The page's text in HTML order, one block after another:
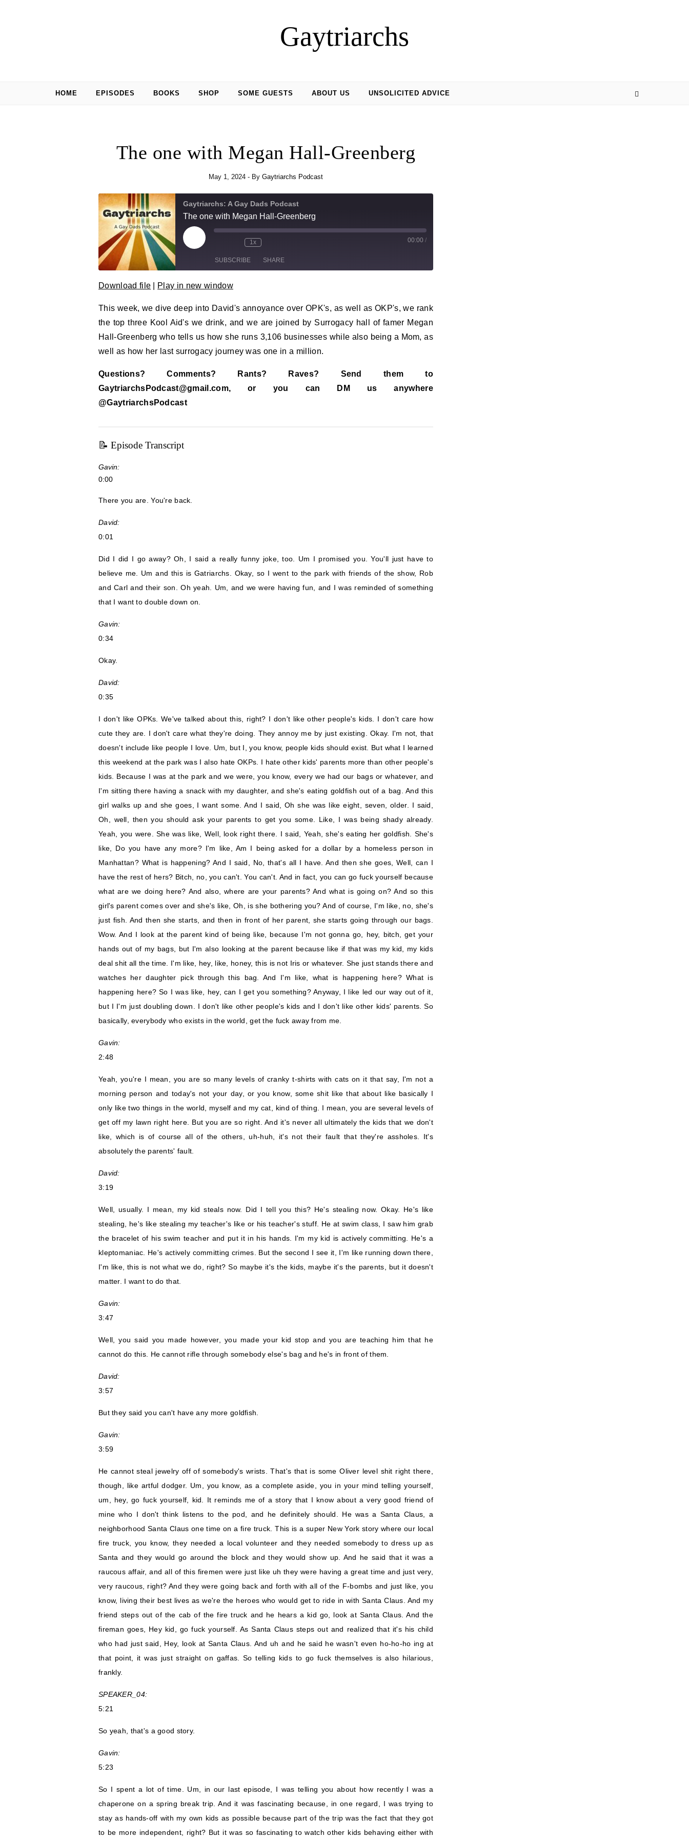
Gaytriarchs
HOME EPISODES BOOKS SHOP SOME GUESTS ABOUT US UNSOLICITED ADVICE
The one with Megan Hall-Greenberg
May 1, 2024 - By Gaytriarchs Podcast
Gaytriarchs: A Gay Dads Podcast
The one with Megan Hall-Greenberg
Play Episode
Mute/Unmute Episode
Rewind 10 Seconds
1x 00:00 /
SUBSCRIBE SHARE
SHARE
LINK
EMBED
Download file Play in new window
This week, we dive deep into David's annoyance over OPK's, as well as OKP's, we rank
the top three Kool Aid's we drink, and we are joined by Surrogacy hall of famer Megan
Hall-Greenberg who tells us how she runs 3,106 businesses while also being a Mom, as
well as how her last surrogacy journey was one in a million.
Questions? Comments? Rants? Raves? Send them to
GaytriarchsPodcast@gmail.com, or you can DM us anywhere
@GaytriarchsPodcast
📝 Episode Transcript
Gavin:
0:00
There you are. You're back.
David:
0:01
Did I did I go away? Oh, I said a really funny joke, too. Um I promised you. You'll just have to
believe me. Um and this is Gatriarchs. Okay, so I went to the park with friends of the show, Rob
and Carl and their son. Oh yeah. Um, and we were having fun, and I was reminded of something
that I want to double down on.
Gavin:
0:34
Okay.
David:
0:35
I don't like OPKs. We've talked about this, right? I don't like other people's kids. I don't care how
cute they are. I don't care what they're doing. They annoy me by just existing. Okay. I'm not, that
doesn't include like people I love. Um, but I, you know, people kids should exist. But what I learned
this weekend at the park was I also hate OKPs. I hate other kids' parents more than other people's
kids. Because I was at the park and we were, you know, every we had our bags or whatever, and
I'm sitting there having a snack with my daughter, and she's eating goldfish out of a bag. And this
girl walks up and she goes, I want some. And I said, Oh she was like eight, seven, older. I said,
Oh, well, then you should ask your parents to get you some. Like, I was being shady already.
Yeah, you were. She was like, Well, look right there. I said, Yeah, she's eating her goldfish. She's
like, Do you have any more? I'm like, Am I being asked for a dollar by a homeless person in
Manhattan? What is happening? And I said, No, that's all I have. And then she goes, Well, can I
have the rest of hers? Bitch, no, you can't. You can't. And in fact, you can go fuck yourself because
what are we doing here? And also, where are your parents? And what is going on? And so this
girl's parent comes over and she's like, Oh, is she bothering you? And of course, I'm like, no, she's
just fish. And then she starts, and then in front of her parent, she starts going through our bags.
Wow. And I look at the parent kind of being like, because I'm not gonna go, hey, bitch, get your
hands out of my bags, but I'm also looking at the parent because like if that was my kid, my kids
deal shit all the time. I'm like, hey, like, honey, this is not Iris or whatever. She just stands there and
watches her daughter pick through this bag. And I'm like, what is happening here? What is
happening here? So I was like, hey, can I get you something? Anyway, I like led our way out of it,
but I I'm just doubling down. I don't like other people's kids and I don't like other kids' parents. So
basically, everybody who exists in the world, get the fuck away from me.
Gavin:
2:48
Yeah, you're I mean, you are so many levels of cranky t-shirts with cats on it that say, I'm not a
morning person and today's not your day, or you know, some shit like that about like basically I
only like two things in the world, myself and my cat, kind of thing. I mean, you are several levels of
get off my lawn right here. But you are so right. And it's never all ultimately the kids that we don't
like, which is of course all of the others, uh-huh, it's not their fault that they're assholes. It's
absolutely the parents' fault.
David:
3:19
Well, usually. I mean, my kid steals now. Did I tell you this? He's stealing now. Okay. He's like
stealing, he's like stealing my teacher's like or his teacher's stuff. He at swim class, I saw him grab
the bracelet of his swim teacher and put it in his hands. I'm my kid is actively committing. He's a
kleptomaniac. He's actively committing crimes. But the second I see it, I'm like running down there,
I'm like, this is not what we do, right? So maybe it's the kids, maybe it's the parents, but it doesn't
matter. I want to do that.
Gavin:
3:47
Well, you said you made however, you made your kid stop and you are teaching him that he
cannot do this. He cannot rifle through somebody else's bag and he's in front of them.
David:
3:57
But they said you can't have any more goldfish.
Gavin:
3:59
He cannot steal jewelry off of somebody's wrists. That's that is some Oliver level shit right there,
though, like artful dodger. Um, you know, as a complete aside, you in your mind telling yourself,
um, hey, go fuck yourself, kid. It reminds me of a story that I know about a very good friend of
mine who I don't think listens to the pod, and he definitely should. He was a Santa Claus, a
neighborhood Santa Claus one time on a fire truck. This is a super New York story where our local
fire truck, you know, they needed a local volunteer and they needed somebody to dress up as
Santa and they would go around the block and they would show up. And he said that it was a
raucous affair, and all of this firemen were just like uh they were having a great time and just very,
very raucous, right? And they were going back and forth with all of the F-bombs and just like, you
know, living their best lives as we're the heroes who would get to ride in with Santa Claus. And my
friend steps out of the cab of the fire truck and he hears a kid go, look at Santa Claus. And the
fireman goes, Hey kid, go fuck yourself. As Santa Claus steps out and realized that it's his child
who had just said, Hey, look at Santa Claus. And uh and he said he wasn't even ho-ho-ho ing at
that point, it was just straight on gaffas. So telling kids to go fuck themselves is also hilarious,
frankly.
SPEAKER_04:
5:21
So yeah, that's a good story.
Gavin:
5:23
So I spent a lot of time. Um, in our last episode, I was telling you about how recently I was a
chaperone on a spring break trip. And it was fascinating because, in one regard, I was trying to
stay as hands-off with my own kids as possible because part of the trip was the fact that they got
to be more independent, right? But it was so fascinating to watch other kids behaving either with